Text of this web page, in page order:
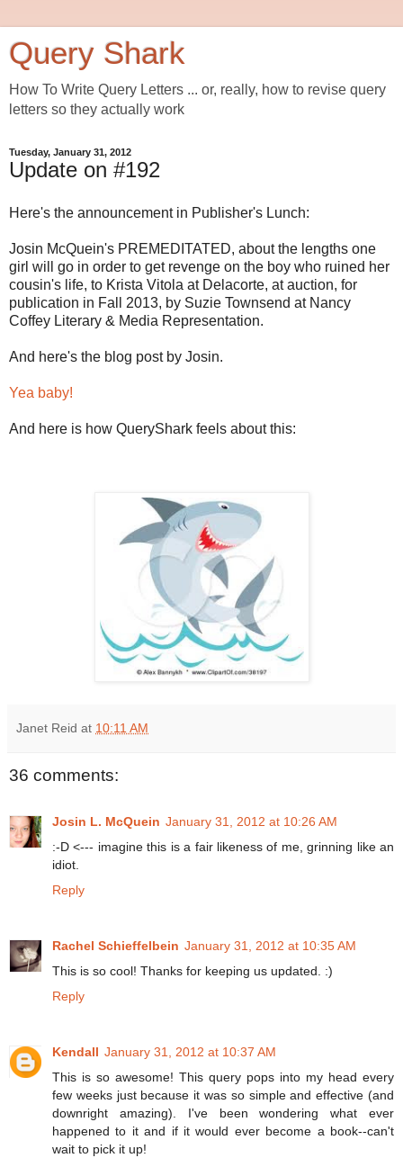
Query Shark
How To Write Query Letters ... or, really, how to revise query
letters so they actually work
Tuesday, January 31, 2012
Update on #192
Here's the announcement in Publisher's Lunch:
Josin McQuein's PREMEDITATED, about the lengths one
girl will go in order to get revenge on the boy who ruined her
cousin's life, to Krista Vitola at Delacorte, at auction, for
publication in Fall 2013, by Suzie Townsend at Nancy
Coffey Literary & Media Representation.
And here's the blog post by Josin.
Yea baby!
And here is how QueryShark feels about this:
Janet Reid at 10:11 AM
36 comments:
Josin L. McQuein January 31, 2012 at 10:26 AM
:-D <--- imagine this is a fair likeness of me, grinning like an
idiot.
Reply
Rachel Schieffelbein January 31, 2012 at 10:35 AM
This is so cool! Thanks for keeping us updated. :)
Reply
Kendall January 31, 2012 at 10:37 AM
This is so awesome! This query pops into my head every
few weeks just because it was so simple and effective (and
downright amazing). I've been wondering what ever
happened to it and if it would ever become a book--can't
wait to pick it up!